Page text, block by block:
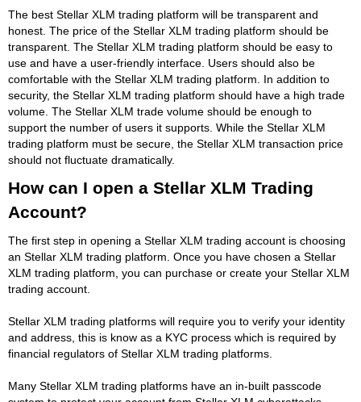
The best Stellar XLM trading platform will be transparent and
honest. The price of the Stellar XLM trading platform should be
transparent. The Stellar XLM trading platform should be easy to
use and have a user-friendly interface. Users should also be
comfortable with the Stellar XLM trading platform. In addition to
security, the Stellar XLM trading platform should have a high trade
volume. The Stellar XLM trade volume should be enough to
support the number of users it supports. While the Stellar XLM
trading platform must be secure, the Stellar XLM transaction price
should not fluctuate dramatically.
How can I open a Stellar XLM Trading
Account?
The first step in opening a Stellar XLM trading account is choosing
an Stellar XLM trading platform. Once you have chosen a Stellar
XLM trading platform, you can purchase or create your Stellar XLM
trading account.
Stellar XLM trading platforms will require you to verify your identity
and address, this is know as a KYC process which is required by
financial regulators of Stellar XLM trading platforms.
Many Stellar XLM trading platforms have an in-built passcode